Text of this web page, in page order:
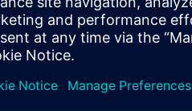
to aid in rapid diagnosis and
errors directly to their locations